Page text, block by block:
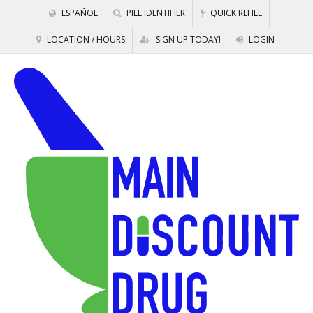
ESPAÑOL PILL IDENTIFIER QUICK REFILL
LOCATION / HOURS SIGN UP TODAY! LOGIN